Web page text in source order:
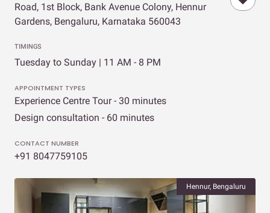
Road, 1st Block, Bank Avenue Colony, Hennur
Gardens, Bengaluru, Karnataka 560043
TIMINGS
Tuesday to Sunday | 11 AM - 8 PM
APPOINTMENT TYPES
Experience Centre Tour - 30 minutes
Design consultation - 60 minutes
CONTACT NUMBER
+91 8047759105
Hennur, Bengaluru